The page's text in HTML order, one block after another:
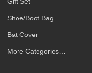
Shoe/Boot Bag
Bat Cover
More Categories…